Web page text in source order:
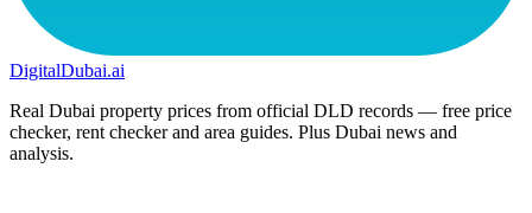
DigitalDubai.ai
Real Dubai property prices from official DLD records — free price
checker, rent checker and area guides. Plus Dubai news and
analysis.